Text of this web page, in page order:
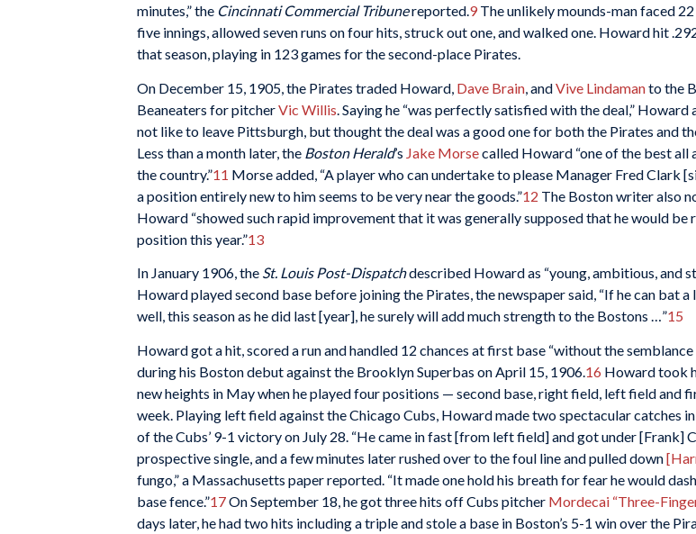
minutes,” the Cincinnati Commercial Tribunereported.9 The unlikely mounds-man faced
five innings, allowed seven runs on four hits, struck out one, and walked one. Howard hit
that season, playing in 123 games for the second-place Pirates.
On December 15, 1905, the Pirates traded Howard, Dave Brain , andVive Lindamanto the
Beaneaters for pitcherVic Willis . Saying he “was perfectly satisfied with the deal,” Howard
not like to leave Pittsburgh, but thought the deal was a good one for both the Pirates and
Less than a month later, the Boston Herald’s Jake Morsecalled Howard “one of the best all
the country.”11 Morse added, “A player who can undertake to please Manager Fred Clark
a position entirely new to him seems to be very near the goods.”12 The Boston writer also
Howard “showed such rapid improvement that it was generally supposed that he would be
position this year.”13
In January 1906, the St. Louis Post-Dispatchdescribed Howard as “young, ambitious, and
Howard played second base before joining the Pirates, the newspaper said, “If he can bat
well, this season as he did last [year], he surely will add much strength to the Bostons …”15
Howard got a hit, scored a run and handled 12 chances at first base “without the
during his Boston debut against the Brooklyn Superbas on April 15, 1906. 16 Howard took
new heights in May when he played four positions — second base, right field, left field and
week. Playing left field against the Chicago Cubs, Howard made two spectacular catches
of the Cubs’ 9-1 victory on July 28. “He came in fast [from left field] and got under [Frank]
prospective single, and a few minutes later rushed over to the foul line and pulled down
fungo,” a Massachusetts paper reported. “It made one hold his breath for fear he would
base fence.”17On September 18, he got three hits off Cubs pitcher Mordecai “Three-
days later, he had two hits including a triple and stole a base in Boston’s 5-1 win over the